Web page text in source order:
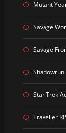
Mutant
Savage
Savage
Shadowrun
Star Trek
Traveller